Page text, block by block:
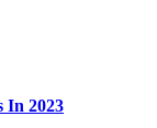
In 2023